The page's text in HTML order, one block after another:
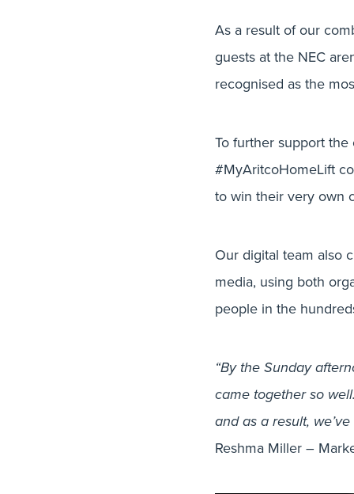
As a result of our
guests at the NEC
recognised as the
To further support
#MyAritcoHomeLift
to win their very own
Our digital team also
media, using both
people in the
“By the Sunday
came together so
and as a result,
Reshma Miller –